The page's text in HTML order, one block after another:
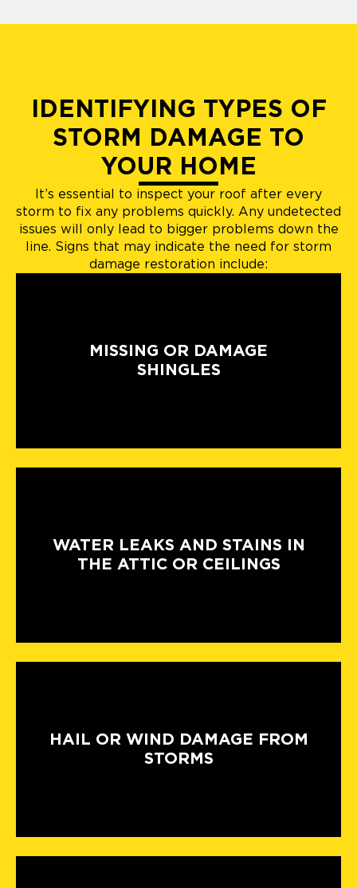
IDENTIFYING TYPES OF
STORM DAMAGE TO
YOUR HOME
It’s essential to inspect your roof after every
storm to fix any problems quickly. Any undetected
issues will only lead to bigger problems down the
line. Signs that may indicate the need for storm
damage restoration include:
MISSING OR DAMAGE
SHINGLES
WATER LEAKS AND STAINS IN
THE ATTIC OR CEILINGS
HAIL OR WIND DAMAGE FROM
STORMS